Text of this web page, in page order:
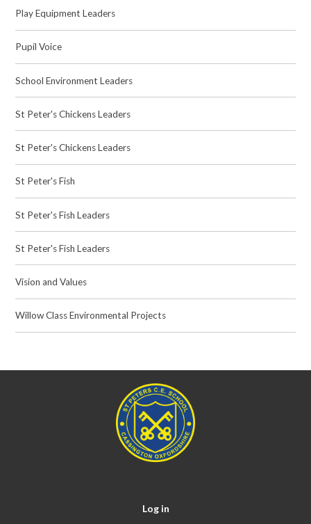
Play Equipment Leaders
Pupil Voice
School Environment Leaders
St Peter's Chickens Leaders
St Peter's Chickens Leaders
St Peter's Fish
St Peter's Fish Leaders
St Peter's Fish Leaders
Vision and Values
Willow Class Environmental Projects
Log in